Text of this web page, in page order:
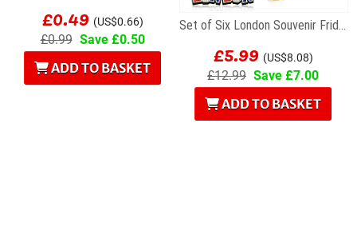
£0.49 (US$0.66)
£0.99 Save £0.50
ADD TO BASKET
Set of Six London Souvenir Fridge Magnets
£5.99 (US$8.08)
£12.99 Save £7.00
ADD TO BASKET